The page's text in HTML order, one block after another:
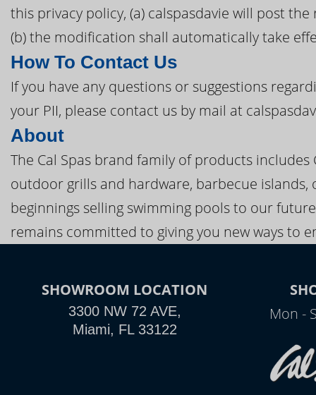
this privacy policy, (a) calspasdavie will post
(b) the modification shall automatically take
How To Contact Us
If you have any questions or suggestions
your PII, please contact us by mail at
About
The Cal Spas brand family of products
outdoor grills and hardware, barbecue
beginnings selling swimming pools to our
remains committed to giving you new ways to
SHOWROOM LOCATION
3300 NW 72 AVE,
Miami, FL 33122
Mon -